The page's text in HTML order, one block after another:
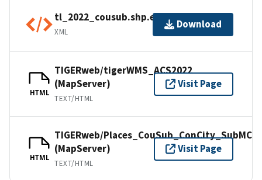
tl_2022_cousub.shp.ea.iso.xml
XML
Download
HTML
TIGERweb/tigerWMS_ACS2022
(MapServer)
TEXT/HTML
Visit Page
HTML
TIGERweb/Places_CouSub_ConCity_SubMCD
(MapServer)
TEXT/HTML
Visit Page